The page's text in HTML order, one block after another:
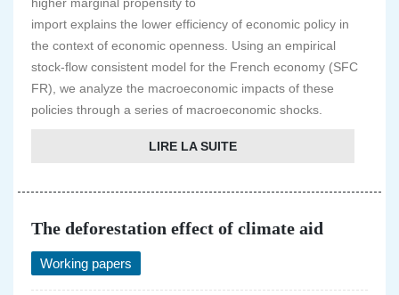
import explains the lower efficiency of economic policy in
the context of economic openness. Using an empirical
stock-flow consistent model for the French economy (SFC
FR), we analyze the macroeconomic impacts of these
policies through a series of macroeconomic shocks.
LIRE LA SUITE
The deforestation effect of climate aid
Working papers